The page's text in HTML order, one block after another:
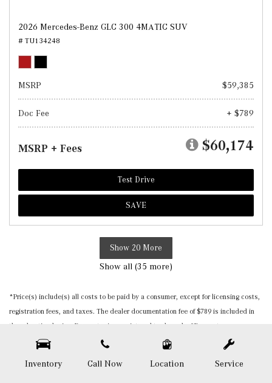
Inventory Call Now Location Service
2026 Mercedes-Benz GLC 300 4MATIC SUV
# TU134248
MSRP $59,385
Doc Fee + $789
MSRP + Fees $60,174
Test Drive
SAVE
Show 20 More
Show all (35 more)
*Price(s) include(s) all costs to be paid by a consumer, except for licensing costs,
registration fees, and taxes. The dealer documentation fee of $789 is included in
the advertised price. Burmester is a registered trademark of Burmester
Audiosysteme GmbH, Berlin, Germany. Please be sure to verify that the vehicle you
believed to be accurate, but we do not warrant or guarantee such accuracy. The